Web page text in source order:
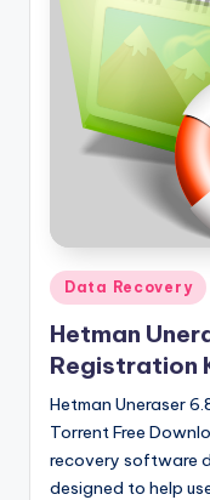
V
e
r
si
o
n
Posted
in
Data Recovery
Hetman
Registration
Hetman Uneraser
Torrent Free
recovery software
designed to help